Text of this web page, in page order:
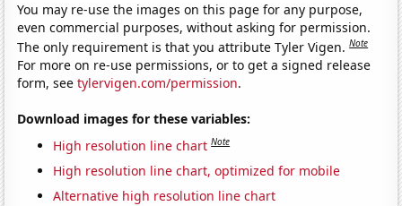
You may re-use the images on this page for any purpose,
even commercial purposes, without asking for permission.
The only requirement is that you attribute Tyler Vigen.Note
For more on re-use permissions, or to get a signed release
form, seetylervigen.com/permission.
Download images for these variables:
High resolution line chart Note
High resolution line chart, optimized for mobile
Alternative high resolution line chart